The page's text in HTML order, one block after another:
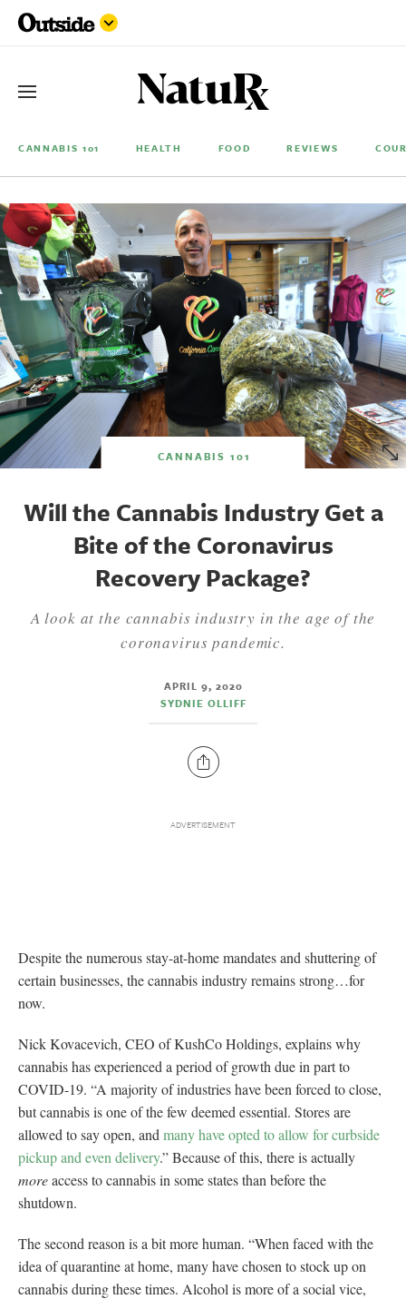
CANNABIS 101 HEALTH FOOD REVIEWS
CANNABIS 101
Will the Cannabis Industry Get a
Bite of the Coronavirus
Recovery Package?
A look at the cannabis industry in the age of the
coronavirus pandemic.
APRIL 9, 2020
SYDNIE OLLIFF
Despite the numerous stay-at-home mandates and shuttering of
certain businesses, the cannabis industry remains strong…for
now.
Nick Kovacevich, CEO of KushCo Holdings, explains why
cannabis has experienced a period of growth due in part to
COVID-19. “A majority of industries have been forced to close,
but cannabis is one of the few deemed essential. Stores are
allowed to say open, and many have opted to allow for curbside
pickup and even delivery.” Because of this, there is actually
moreaccess to cannabis in some states than before the
shutdown.
The second reason is a bit more human. “When faced with the
idea of quarantine at home, many have chosen to stock up on
cannabis during these times. Alcohol is more of a social vice,